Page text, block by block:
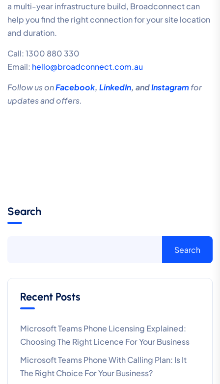
a multi-year infrastructure build, Broadconnect can
help you find the right connection for your site location
and duration.
Call: 1300 880 330
Email: hello@broadconnect.com.au
Follow us onFacebook, LinkedIn, andInstagramfor
updates and offers.
Search
Search
Recent Posts
Microsoft Teams Phone Licensing Explained:
Choosing The Right Licence For Your Business
Microsoft Teams Phone With Calling Plan: Is It
The Right Choice For Your Business?